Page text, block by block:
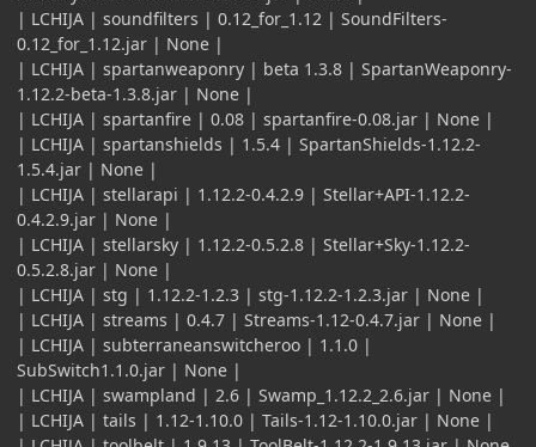
| LCHIJA | soundfilters | 0.12_for_1.12 | SoundFilters-
0.12_for_1.12.jar | None |
| LCHIJA | spartanweaponry | beta 1.3.8 | SpartanWeaponry-
1.12.2-beta-1.3.8.jar | None |
| LCHIJA | spartanfire | 0.08 | spartanfire-0.08.jar | None |
| LCHIJA | spartanshields | 1.5.4 | SpartanShields-1.12.2-
1.5.4.jar | None |
| LCHIJA | stellarapi | 1.12.2-0.4.2.9 | Stellar+API-1.12.2-
0.4.2.9.jar | None |
| LCHIJA | stellarsky | 1.12.2-0.5.2.8 | Stellar+Sky-1.12.2-
0.5.2.8.jar | None |
| LCHIJA | stg | 1.12.2-1.2.3 | stg-1.12.2-1.2.3.jar | None |
| LCHIJA | streams | 0.4.7 | Streams-1.12-0.4.7.jar | None |
| LCHIJA | subterraneanswitcheroo | 1.1.0 |
SubSwitch1.1.0.jar | None |
| LCHIJA | swampland | 2.6 | Swamp_1.12.2_2.6.jar | None |
| LCHIJA | tails | 1.12-1.10.0 | Tails-1.12-1.10.0.jar | None |